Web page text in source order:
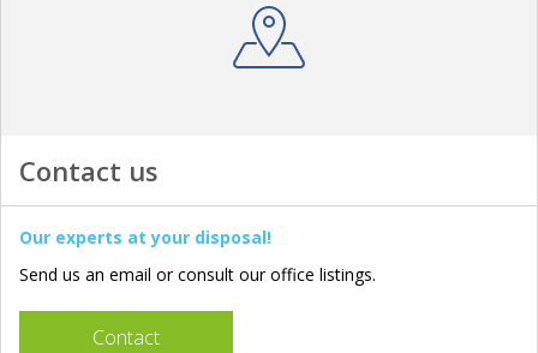
Contact us
Our experts at your disposal!
Send us an email or consult our office listings.
Contact